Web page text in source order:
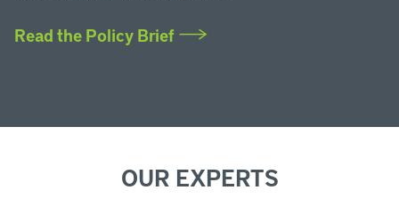
Read the Policy Brief
OUR EXPERTS